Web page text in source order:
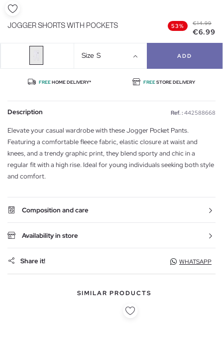
JOGGER SHORTS WITH POCKETS 53% €14.99
€6.99
Size S ADD
FREEHOME DELIVERY* FREESTORE DELIVERY
Description Ref. : 442588668
Elevate your casual wardrobe with these Jogger Pocket Pants.
Featuring a comfortable fleece fabric, elastic closure at waist and
knees, and a trendy graphic print, they blend sporty and chic in a
regular fit with a high rise. Ideal for young individuals seeking both style
and comfort.
Composition and care
Availability in store
Share it! WHATSAPP
SIMILAR PRODUCTS